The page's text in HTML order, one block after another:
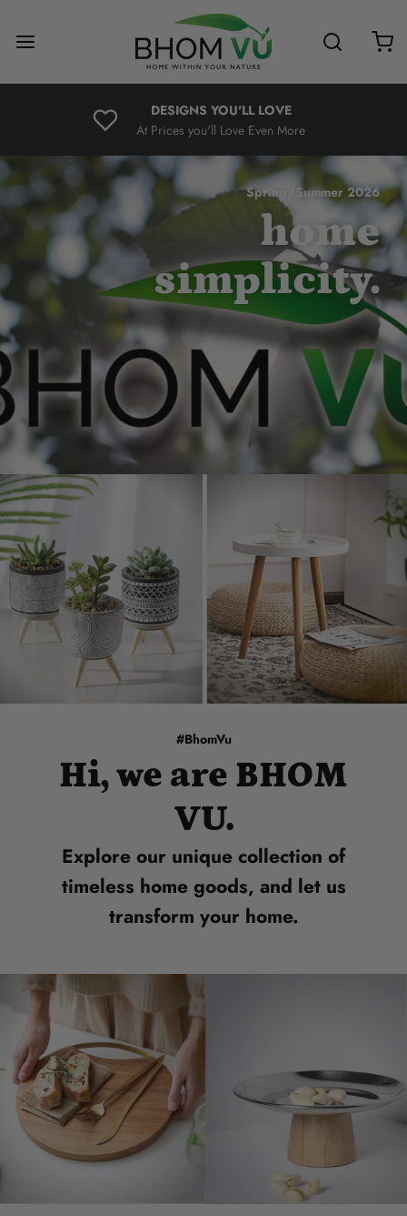
DESIGNS YOU'LL LOVE
At Prices you'll Love Even More
Spring/Summer 2026
home
simplicity.
#BhomVu
Hi, we are BHOM
VU.
Explore our unique collection of
timeless home goods, and let us
transform your home.